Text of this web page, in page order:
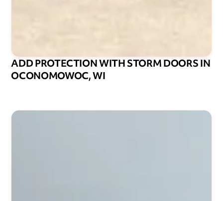
ADD PROTECTION WITH STORM DOORS IN
OCONOMOWOC, WI